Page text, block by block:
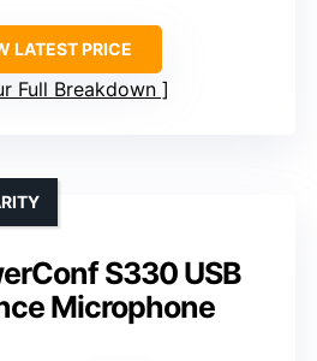
LATEST PRICE
Full Breakdown
S330 USB
Microphone